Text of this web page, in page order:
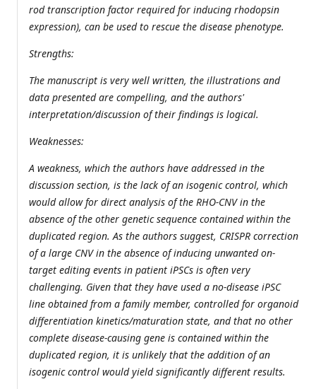
rod transcription factor required for inducing rhodopsin
expression), can be used to rescue the disease phenotype.
Strengths:
The manuscript is very well written, the illustrations and
data presented are compelling, and the authors'
interpretation/discussion of their findings is logical.
Weaknesses:
A weakness, which the authors have addressed in the
discussion section, is the lack of an isogenic control, which
would allow for direct analysis of the RHO-CNV in the
absence of the other genetic sequence contained within the
duplicated region. As the authors suggest, CRISPR correction
of a large CNV in the absence of inducing unwanted on-
target editing events in patient iPSCs is often very
challenging. Given that they have used a no-disease iPSC
line obtained from a family member, controlled for organoid
differentiation kinetics/maturation state, and that no other
complete disease-causing gene is contained within the
duplicated region, it is unlikely that the addition of an
isogenic control would yield significantly different results.